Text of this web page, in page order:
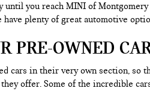
until you reach MINI of
have plenty of great automotive
PRE-OWNED
cars in their very own section, so
offer. Some of the incredible